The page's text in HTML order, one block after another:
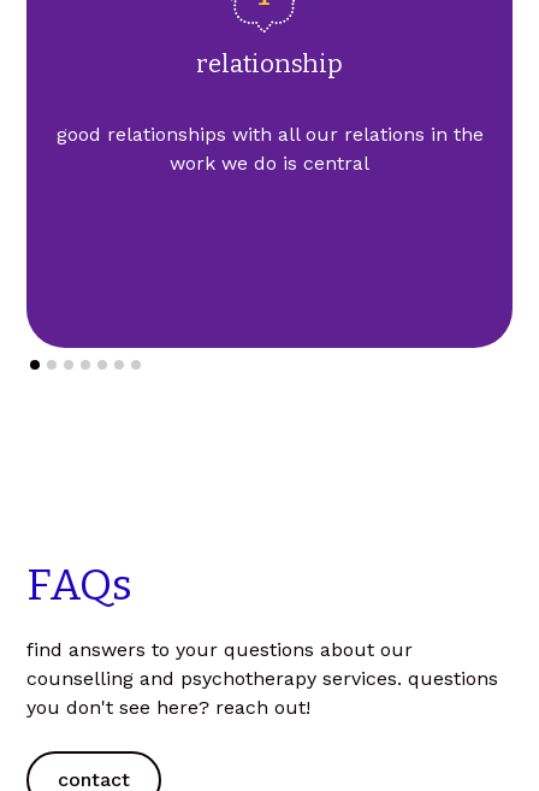
relationship
good relationships with all our relations in the
work we do is central
FAQs
find answers to your questions about our
counselling and psychotherapy services. questions
you don't see here? reach out!
contact